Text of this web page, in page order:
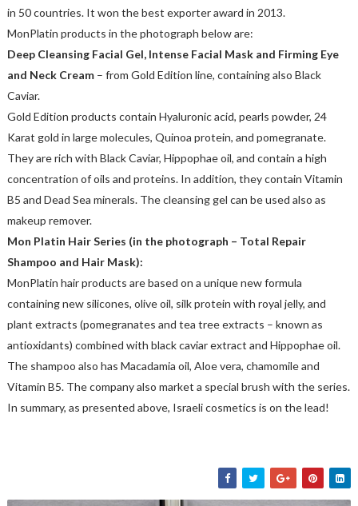
in 50 countries. It won the best exporter award in 2013.
MonPlatin products in the photograph below are:
Deep Cleansing Facial Gel, Intense Facial Mask and Firming Eye
and Neck Cream – from Gold Edition line, containing also Black
Caviar.
Gold Edition products contain Hyaluronic acid, pearls powder, 24
Karat gold in large molecules, Quinoa protein, and pomegranate.
They are rich with Black Caviar, Hippophae oil, and contain a high
concentration of oils and proteins. In addition, they contain Vitamin
B5 and Dead Sea minerals. The cleansing gel can be used also as
makeup remover.
Mon Platin Hair Series (in the photograph – Total Repair
Shampoo and Hair Mask):
MonPlatin hair products are based on a unique new formula
containing new silicones, olive oil, silk protein with royal jelly, and
plant extracts (pomegranates and tea tree extracts – known as
antioxidants) combined with black caviar extract and Hippophae oil.
The shampoo also has Macadamia oil, Aloe vera, chamomile and
Vitamin B5. The company also market a special brush with the series.
In summary, as presented above, Israeli cosmetics is on the lead!